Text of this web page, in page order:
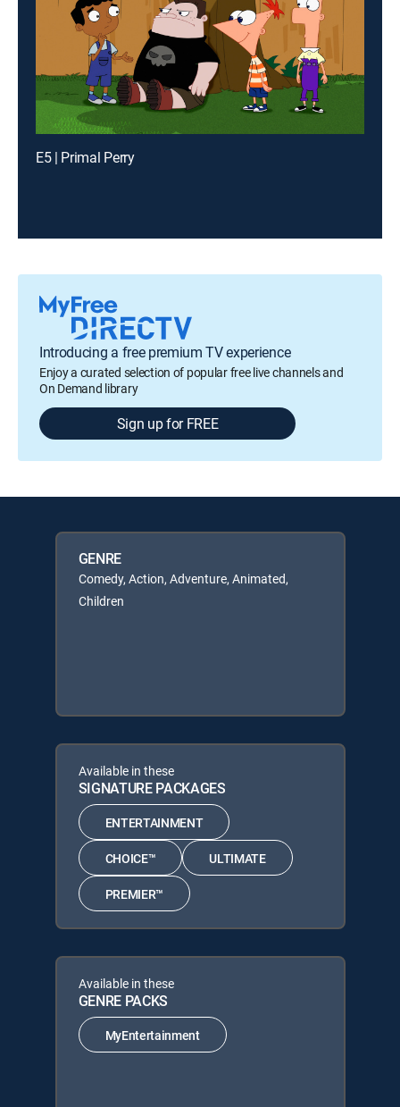
E5 | Primal Perry
Introducing a free premium TV experience
Enjoy a curated selection of popular free live channels and
On Demand library
Sign up for FREE
GENRE
Comedy, Action, Adventure, Animated,
Children
Available in these
SIGNATURE PACKAGES
ENTERTAINMENT
CHOICE™ ULTIMATE
PREMIER™
Available in these
GENRE PACKS
MyEntertainment